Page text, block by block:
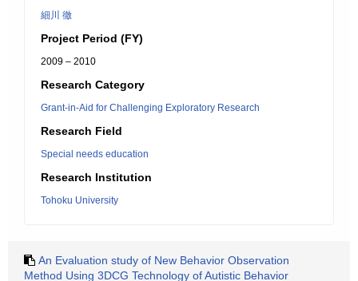
細川 徹
Project Period (FY)
2009 – 2010
Research Category
Grant-in-Aid for Challenging Exploratory Research
Research Field
Special needs education
Research Institution
Tohoku University
An Evaluation study of New Behavior Observation
Method Using 3DCG Technology of Autistic Behavior